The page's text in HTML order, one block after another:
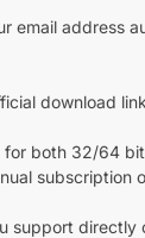
email address
download
for both 32/64
subscription
support directly